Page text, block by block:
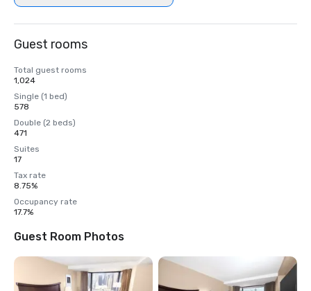
Guest rooms
Total guest rooms
1,024
Single (1 bed)
578
Double (2 beds)
471
Suites
17
Tax rate
8.75%
Occupancy rate
17.7%
Guest Room Photos